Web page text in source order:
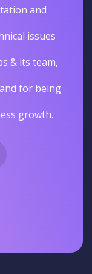
and
issues
& its team,
for being
growth.